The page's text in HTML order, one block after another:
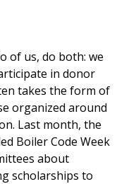
of us, do both: we
in donor
takes the form of
organized around
Last month, the
Boiler Code Week
about
scholarships to